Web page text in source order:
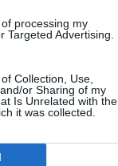
processing my
Targeted Advertising.
Collection, Use,
or Sharing of my
Is Unrelated with the
it was collected.